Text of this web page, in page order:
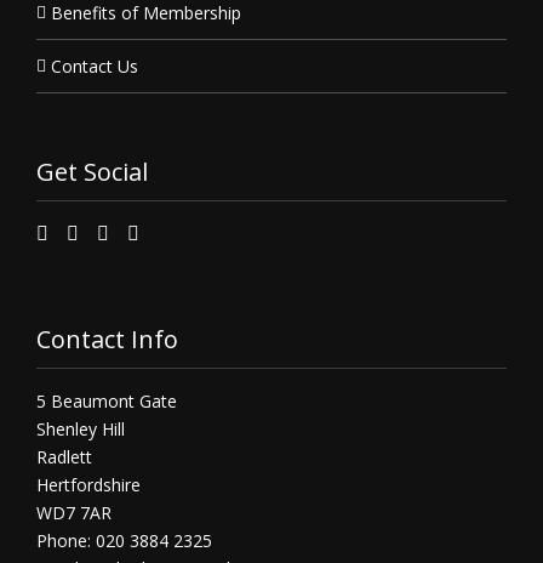
Benefits of Membership
Contact Us
Get Social
Contact Info
5 Beaumont Gate
Shenley Hill
Radlett
Hertfordshire
WD7 7AR
Phone: 020 3884 2325